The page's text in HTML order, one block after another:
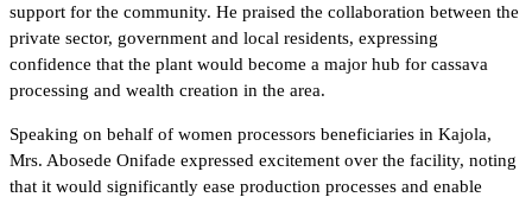
support for the community. He praised the collaboration between the
private sector, government and local residents, expressing
confidence that the plant would become a major hub for cassava
processing and wealth creation in the area.
Speaking on behalf of women processors beneficiaries in Kajola,
Mrs. Abosede Onifade expressed excitement over the facility, noting
that it would significantly ease production processes and enable